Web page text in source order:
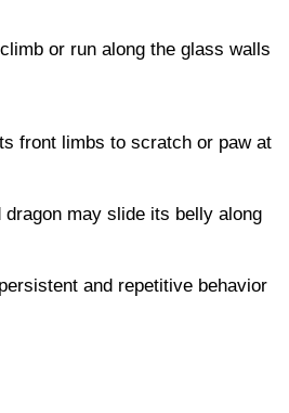
or run along the glass walls
front limbs to scratch or paw at
dragon may slide its belly along
and repetitive behavior